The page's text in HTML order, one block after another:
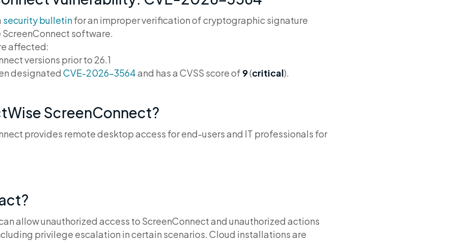
security bulletinfor an improper verification of cryptographic signature
software.
affected:
versions prior to 26.1
designated CVE-2026-3564and has a CVSS score of 9(critical).
ScreenConnect?
provides remote desktop access for end-users and IT professionals for
allow unauthorized access to ScreenConnect and unauthorized actions
privilege escalation in certain scenarios. Cloud installations are